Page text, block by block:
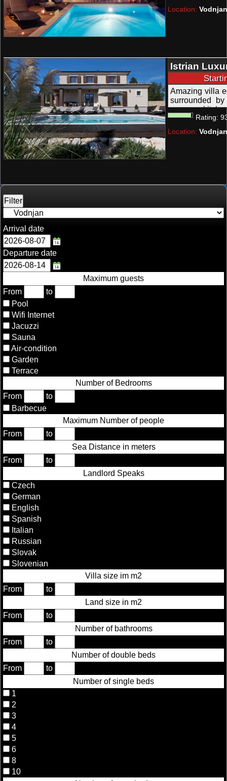
Location:
Istrian
Wellness
Amazing villa
surrounded
summer
and it isRating:
Location:
Arrival date
Departure date
Maximum guests
From
to
Pool
Wifi Internet
Jacuzzi
Sauna
Air-condition
Garden
Terrace
Number of Bedrooms
From
to
Barbecue
Maximum Number of people
From
to
Sea Distance in meters
From
to
Landlord Speaks
Czech
German
English
Spanish
Italian
Russian
Slovak
Slovenian
Villa size im m2
From
to
Land size in m2
From
to
Number of bathrooms
From
to
Number of double beds
From
to
Number of single beds
1
2
3
4
5
6
8
10